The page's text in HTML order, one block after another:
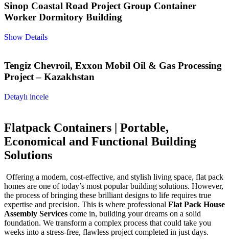
Sinop Coastal Road Project Group Container
Worker Dormitory Building
Show Details
Tengiz Chevroil, Exxon Mobil Oil & Gas Processing
Project – Kazakhstan
Detaylı incele
Flatpack Containers | Portable,
Economical and Functional Building
Solutions
Offering a modern, cost-effective, and stylish living space, flat pack
homes are one of today’s most popular building solutions. However,
the process of bringing these brilliant designs to life requires true
expertise and precision. This is where professional Flat Pack House
Assembly Services come in, building your dreams on a solid
foundation. We transform a complex process that could take you
weeks into a stress-free, flawless project completed in just days.